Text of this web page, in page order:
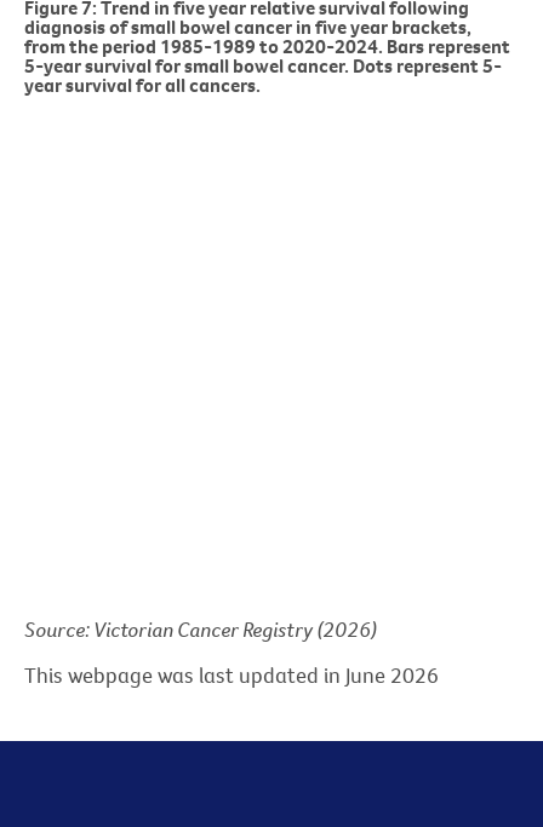
Figure 7: Trend in five year relative survival following
diagnosis of small bowel cancer in five year brackets,
from the period 1985-1989 to 2020-2024. Bars represent
5-year survival for small bowel cancer. Dots represent 5-
year survival for all cancers.
Source: Victorian Cancer Registry (2026)
This webpage was last updated in June 2026